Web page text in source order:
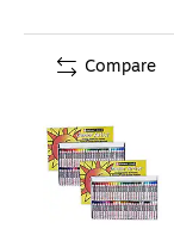
Compare